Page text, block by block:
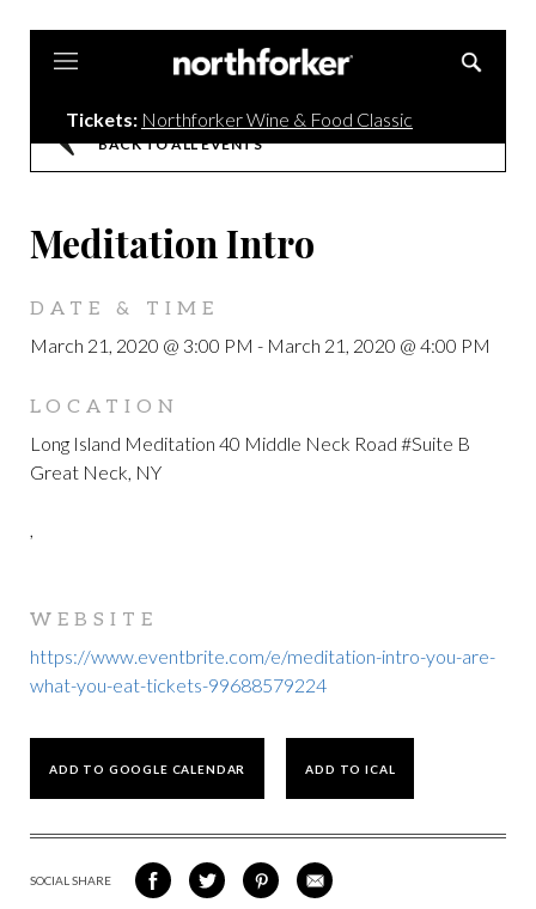
Tickets: Northforker Wine & Food Classic
BACK TO ALL EVENTS
Meditation Intro
DATE & TIME
March 21, 2020 @ 3:00 PM - March 21, 2020 @ 4:00 PM
LOCATION
Long Island Meditation 40 Middle Neck Road #Suite B
Great Neck, NY
,
WEBSITE
https://www.eventbrite.com/e/meditation-intro-you-are-
what-you-eat-tickets-99688579224
ADD TO GOOGLE CALENDAR ADD TO ICAL
SOCIAL SHARE
SHARE
ON
SHARE
ON
SHARE
VIA
SHARE
VIA